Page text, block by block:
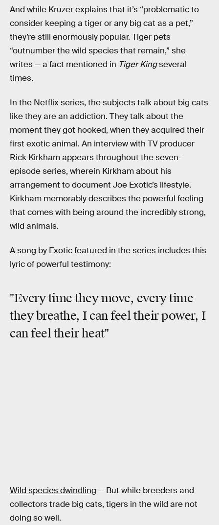
And while Kruzer explains that it’s “problematic to
consider keeping a tiger or any big cat as a pet,”
they’re still enormously popular. Tiger pets
“outnumber the wild species that remain,” she
writes — a fact mentioned in Tiger Kingseveral
times.
In the Netflix series, the subjects talk about big cats
like they are an addiction. They talk about the
moment they got hooked, when they acquired their
first exotic animal. An interview with TV producer
Rick Kirkham appears throughout the seven-
episode series, wherein Kirkham about his
arrangement to document Joe Exotic’s lifestyle.
Kirkham memorably describes the powerful feeling
that comes with being around the incredibly strong,
wild animals.
A song by Exotic featured in the series includes this
lyric of powerful testimony:
"Every time they move, every time
they breathe, I can feel their power, I
can feel their heat"
Wild species dwindling — But while breeders and
collectors trade big cats, tigers in the wild are not
doing so well.